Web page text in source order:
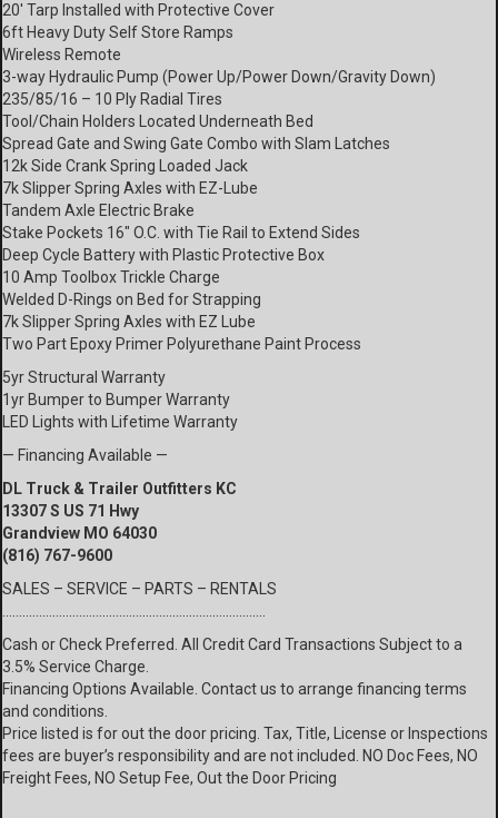
20′ Tarp Installed with Protective Cover
6ft Heavy Duty Self Store Ramps
Wireless Remote
3-way Hydraulic Pump (Power Up/Power Down/Gravity Down)
235/85/16 – 10 Ply Radial Tires
Tool/Chain Holders Located Underneath Bed
Spread Gate and Swing Gate Combo with Slam Latches
12k Side Crank Spring Loaded Jack
7k Slipper Spring Axles with EZ-Lube
Tandem Axle Electric Brake
Stake Pockets 16″ O.C. with Tie Rail to Extend Sides
Deep Cycle Battery with Plastic Protective Box
10 Amp Toolbox Trickle Charge
Welded D-Rings on Bed for Strapping
7k Slipper Spring Axles with EZ Lube
Two Part Epoxy Primer Polyurethane Paint Process
5yr Structural Warranty
1yr Bumper to Bumper Warranty
LED Lights with Lifetime Warranty
— Financing Available —
DL Truck & Trailer Outfitters KC
13307 S US 71 Hwy
Grandview MO 64030
(816) 767-9600
SALES – SERVICE – PARTS – RENTALS
…………………………………………………………………….
Cash or Check Preferred. All Credit Card Transactions Subject to a
3.5% Service Charge.
Financing Options Available. Contact us to arrange financing terms
and conditions.
Price listed is for out the door pricing. Tax, Title, License or Inspections
fees are buyer’s responsibility and are not included. NO Doc Fees, NO
Freight Fees, NO Setup Fee, Out the Door Pricing